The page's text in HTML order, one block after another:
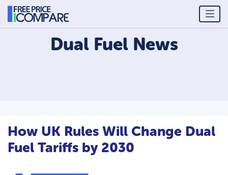
Dual FuelNews
How UK Rules Will Change Dual
Fuel Tariffs by 2030